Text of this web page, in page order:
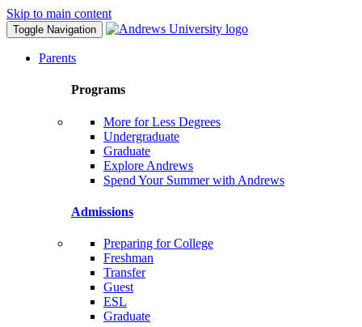
Skip to main content
Toggle Navigation
Parents
Programs
More for Less Degrees
Undergraduate
Graduate
Explore Andrews
Spend Your Summer with Andrews
Admissions
Preparing for College
Freshman
Transfer
Guest
ESL
Graduate